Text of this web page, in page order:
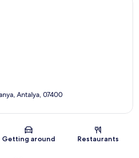
Map
Antalya, 07400
Getting around Restaurants